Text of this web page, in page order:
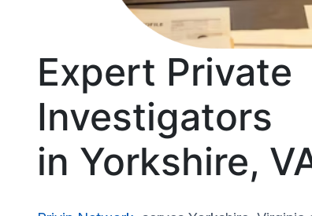
Expert Private
Investigators
in Yorkshire,